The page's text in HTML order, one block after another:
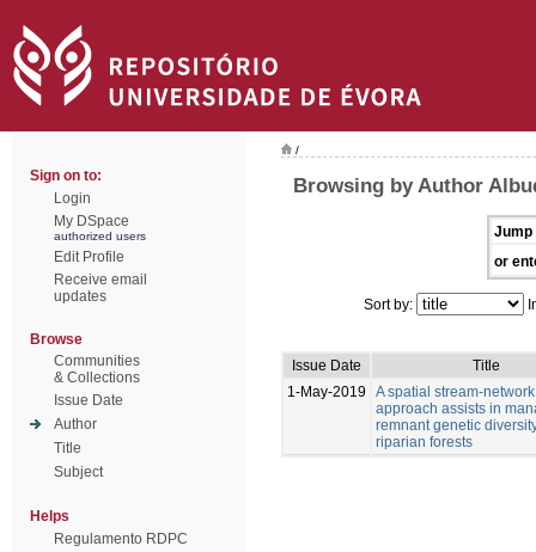
Sign on to:
Login
My DSpace
authorized users
Edit Profile
Receive email
updates
Browse
Communities
& Collections
Issue Date
Author
Title
Subject
Helps
Regulamento RDPC
/
Browsing by Author
Jump
or
Sort by:
Issue Date
Title
1-May-2019
A spatial stream-network
approach assists in
remnant genetic
riparian forests